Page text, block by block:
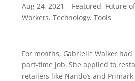
Aug 24, 2021 | Featured, Future
Workers, Technology, Tools
For months, Gabrielle Walker
part-time job. She applied to
retailers like Nando’s and